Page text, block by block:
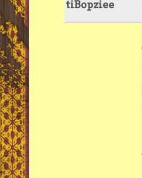
tiBopziee